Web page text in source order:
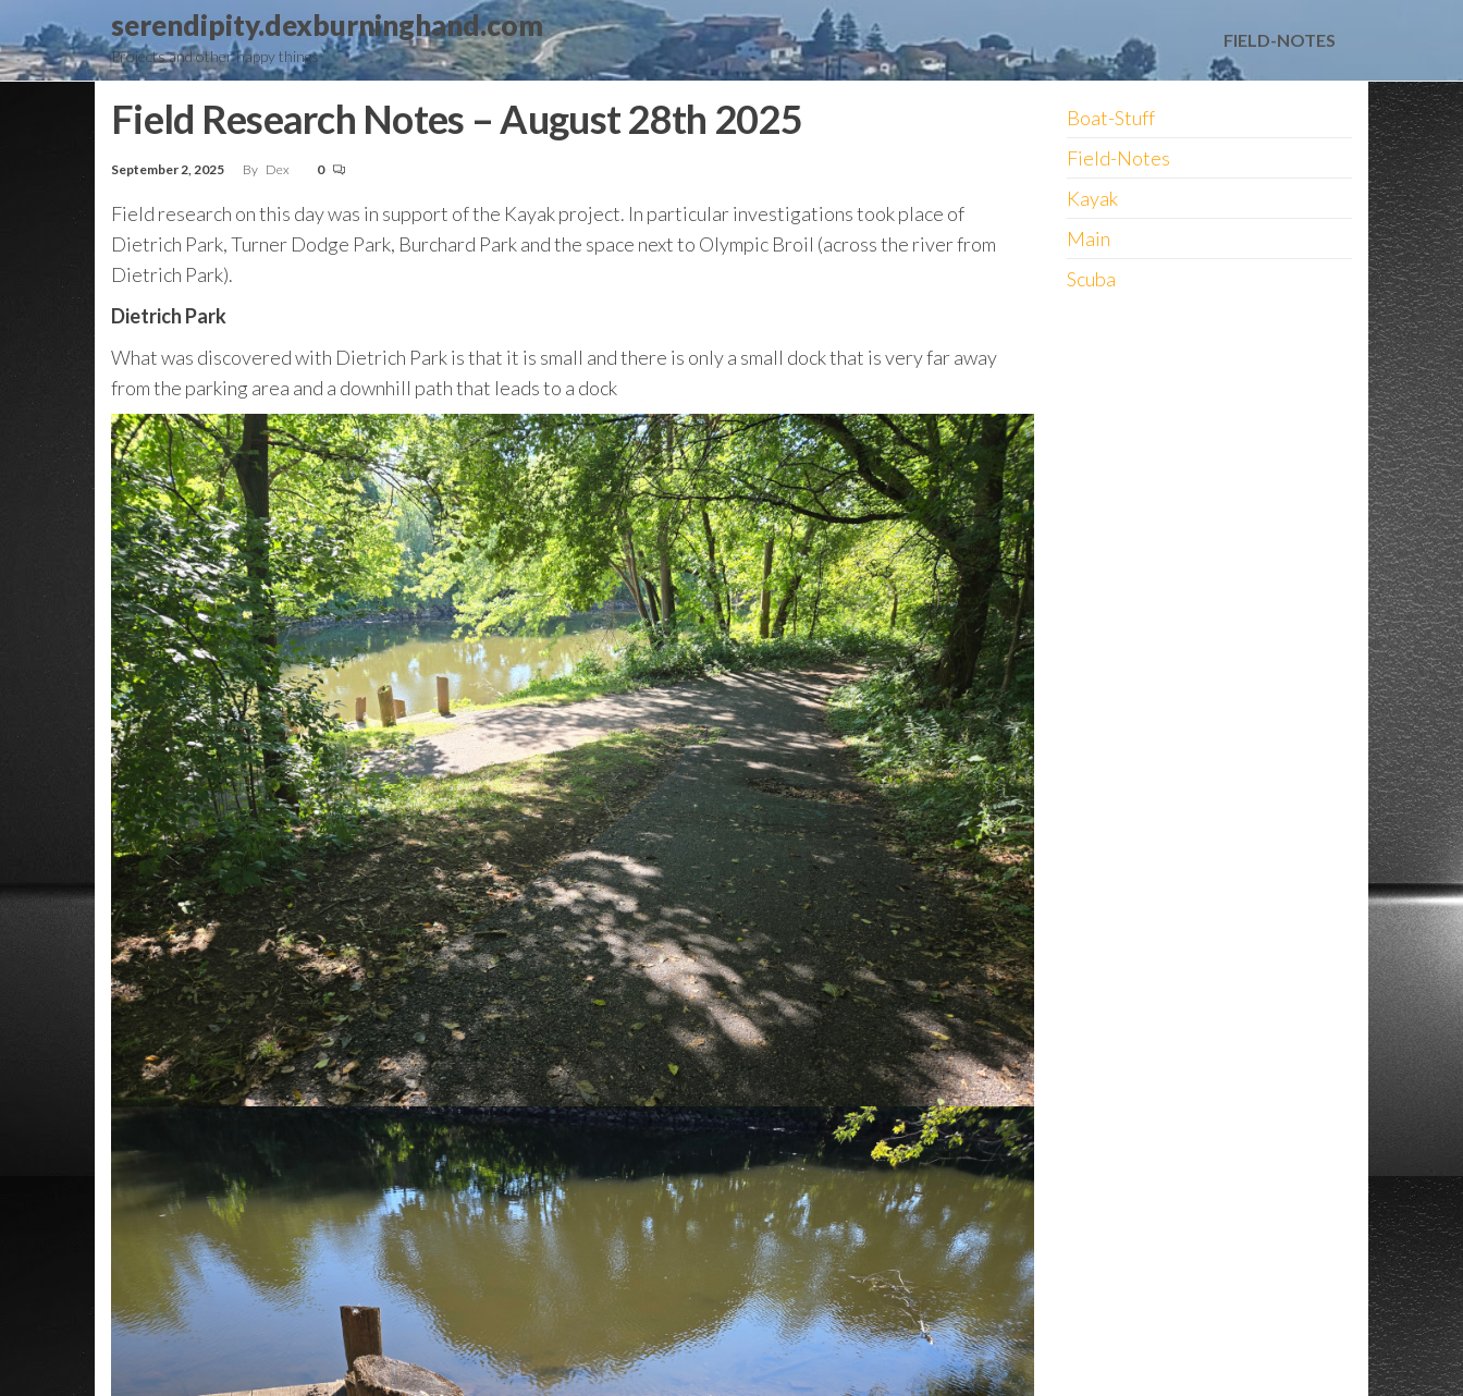
to
the
serendipity.dexburninghand.com
Projects and other happy things
FIELD-NOTES
Field Research Notes – August 28th 2025
September 2, 2025 By Dex 0
Field research on this day was in support of the Kayak project. In particular investigations took place of
Dietrich Park, Turner Dodge Park, Burchard Park and the space next to Olympic Broil (across the river from
Dietrich Park).
Dietrich Park
What was discovered with Dietrich Park is that it is small and there is only a small dock that is very far away
from the parking area and a downhill path that leads to a dock
Boat-Stuff
Field-Notes
Kayak
Main
Scuba